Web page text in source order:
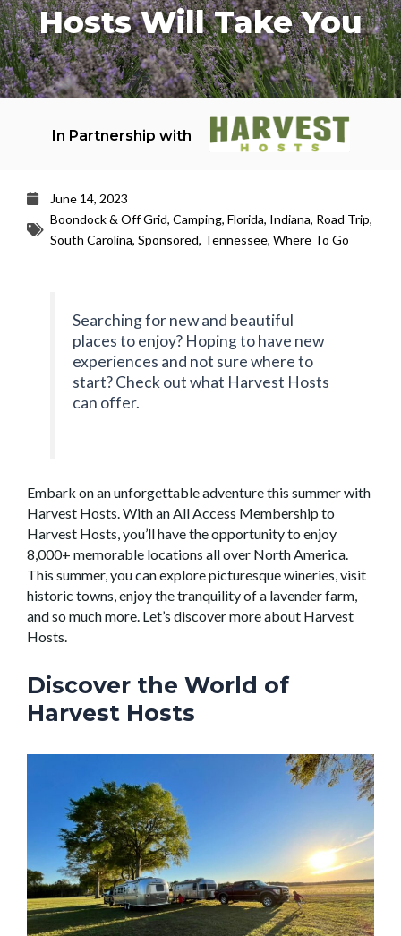
Hosts Will Take You
In Partnership with
June 14, 2023
Boondock & Off Grid, Camping, Florida, Indiana, Road Trip,
South Carolina, Sponsored, Tennessee, Where To Go
Searching for new and beautiful
places to enjoy? Hoping to have new
experiences and not sure where to
start? Check out what Harvest Hosts
can offer.
Embark on an unforgettable adventure this summer with
Harvest Hosts. With an All Access Membership to
Harvest Hosts, you’ll have the opportunity to enjoy
8,000+ memorable locations all over North America.
This summer, you can explore picturesque wineries, visit
historic towns, enjoy the tranquility of a lavender farm,
and so much more. Let’s discover more about Harvest
Hosts.
Discover the World of
Harvest Hosts